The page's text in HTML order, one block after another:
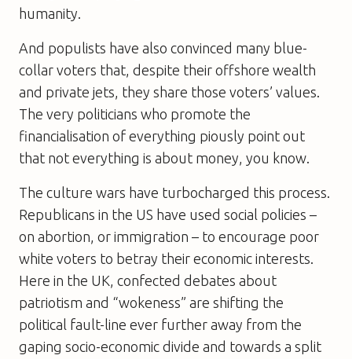
humanity.
And populists have also convinced many blue-
collar voters that, despite their offshore wealth
and private jets, they share those voters’ values.
The very politicians who promote the
financialisation of everything piously point out
that not everything is about money, you know.
The culture wars have turbocharged this process.
Republicans in the US have used social policies –
on abortion, or immigration – to encourage poor
white voters to betray their economic interests.
Here in the UK, confected debates about
patriotism and “wokeness” are shifting the
political fault-line ever further away from the
gaping socio-economic divide and towards a split